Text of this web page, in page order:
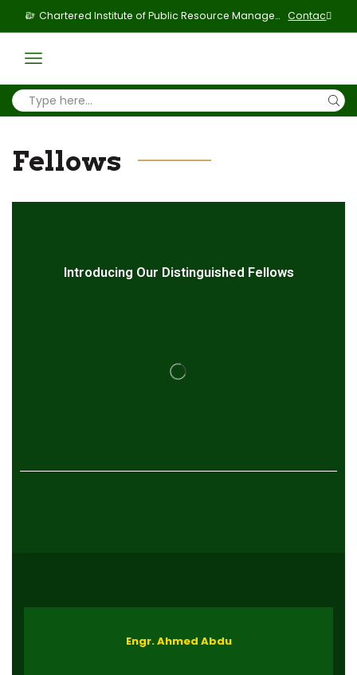
Chartered Institute of Public Resource Management & Politics Contact Us
Fellows
Introducing Our Distinguished Fellows
Engr. Ahmed Abdu